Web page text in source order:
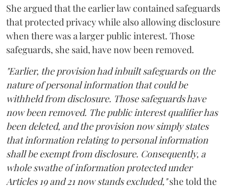
She argued that the earlier law contained safeguards
that protected privacy while also allowing disclosure
when there was a larger public interest. Those
safeguards, she said, have now been removed.
"Earlier, the provision had inbuilt safeguards on the
nature of personal information that could be
withheld from disclosure. Those safeguards have
now been removed. The public interest qualifier has
been deleted, and the provision now simply states
that information relating to personal information
shall be exempt from disclosure. Consequently, a
whole swathe of information protected under
Articles 19 and 21 now stands excluded,"she told the